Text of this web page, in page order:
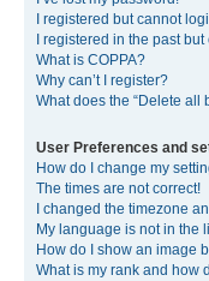
I registered but cannot
I registered in the past
What is COPPA?
Why can’t I register?
What does the “Delete all
User Preferences and
How do I change my
The times are not correct!
I changed the timezone
My language is not in the
How do I show an image
What is my rank and how